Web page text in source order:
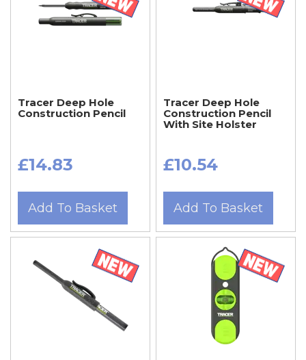
Tracer Deep Hole
Construction Pencil
£14.83
Add To Basket
Tracer Deep Hole
Construction Pencil
With Site Holster
£10.54
Add To Basket